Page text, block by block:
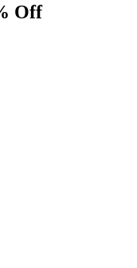
Off